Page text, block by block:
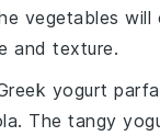
vegetables will
and texture.
yogurt
. The tangy